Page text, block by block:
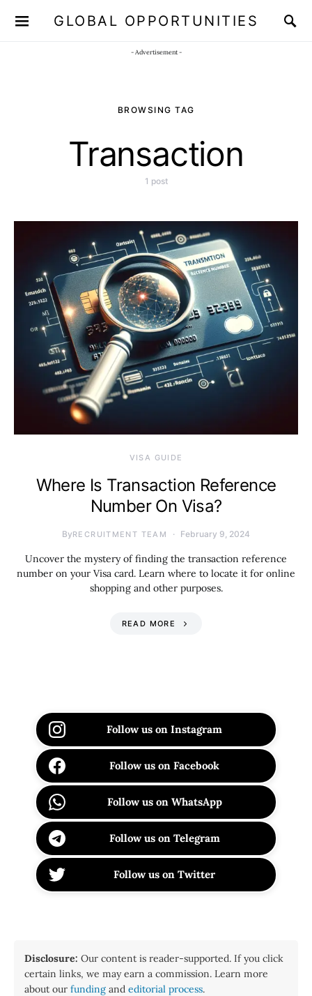
GLOBAL OPPORTUNITIES
- Advertisement -
BROWSING TAG
Transaction
1 post
VISA GUIDE
Where Is Transaction Reference
Number On Visa?
ByRECRUITMENT TEAM February 9, 2024
Uncover the mystery of finding the transaction reference
number on your Visa card. Learn where to locate it for online
shopping and other purposes.
READ MORE
Follow us on Instagram
Follow us on Facebook
Follow us on WhatsApp
Follow us on Telegram
Follow us on Twitter
Disclosure: Our content is reader-supported. If you click
certain links, we may earn a commission. Learn more
about our funding and editorial process.
JOIN OUR WHATSAPP CHANNEL Click here!